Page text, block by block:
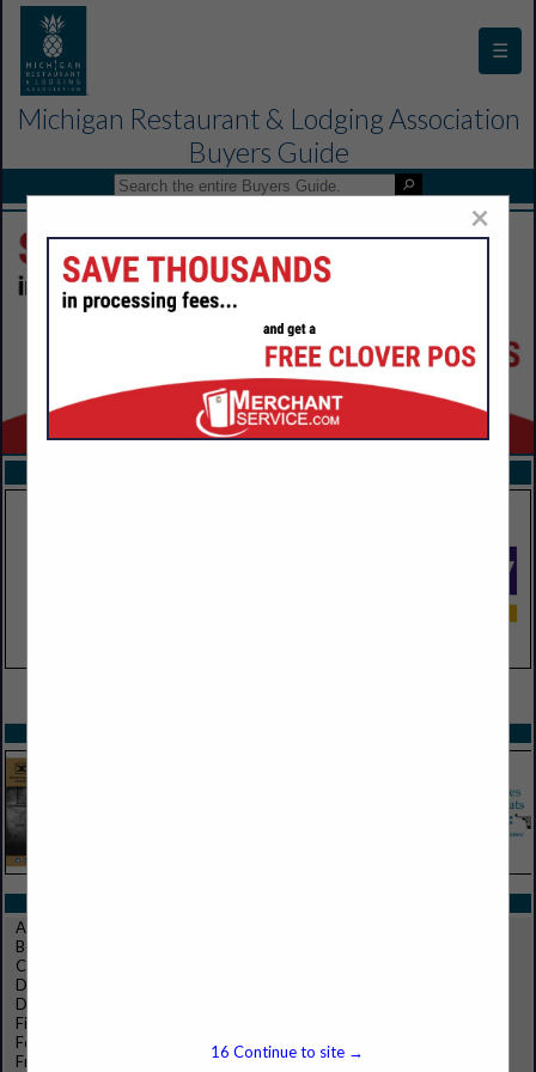
☰
Michigan Restaurant & Lodging Association
Buyers Guide
Appetizers, Hors d'oeuvres
Beef, Veal
Clear/Specialty Ice Cubes
Dairy
Dressings, Salads, Sauces
Fish, Seafoods
Food Products
Frozen Foods
×
16 Continue to site →